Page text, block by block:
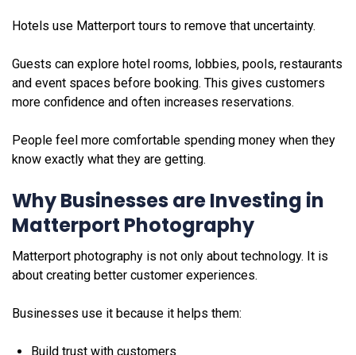
Hotels use Matterport tours to remove that uncertainty.
Guests can explore hotel rooms, lobbies, pools, restaurants
and event spaces before booking. This gives customers
more confidence and often increases reservations.
People feel more comfortable spending money when they
know exactly what they are getting.
Why Businesses are Investing in
Matterport Photography
Matterport photography is not only about technology. It is
about creating better customer experiences.
Businesses use it because it helps them:
Build trust with customers